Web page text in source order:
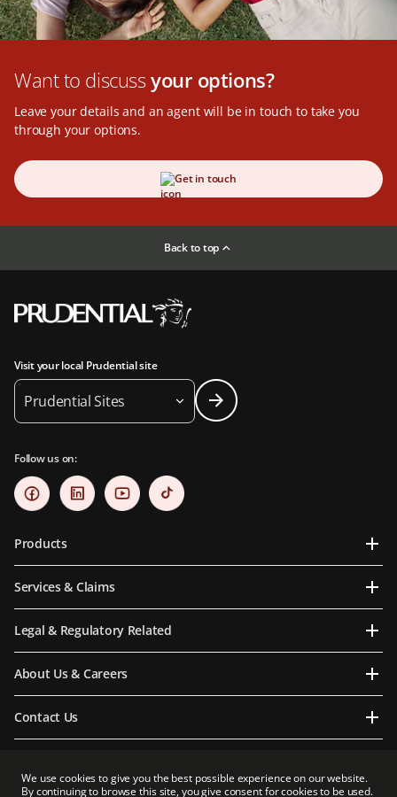
Want to discussyour options?
Leave your details and an agent will be in touch to take you
through your options.
Get in touch
Back to top
Visit your local Prudential site
Prudential Sites
Follow us on:
Products
Services & Claims
Legal & Regulatory Related
About Us & Careers
Contact Us
Prudential Myanmar Life Insurance Limited is an indirect subsidiary of Prudential plc.
We use cookies to give you the best possible experience on our website.
By continuing to browse this site, you give consent for cookies to be used.